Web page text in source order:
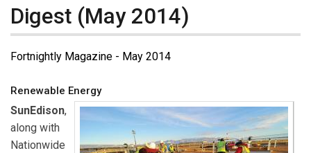
Digest (May 2014)
Fortnightly Magazine - May 2014
Renewable Energy
SunEdison,
along with
Nationwide